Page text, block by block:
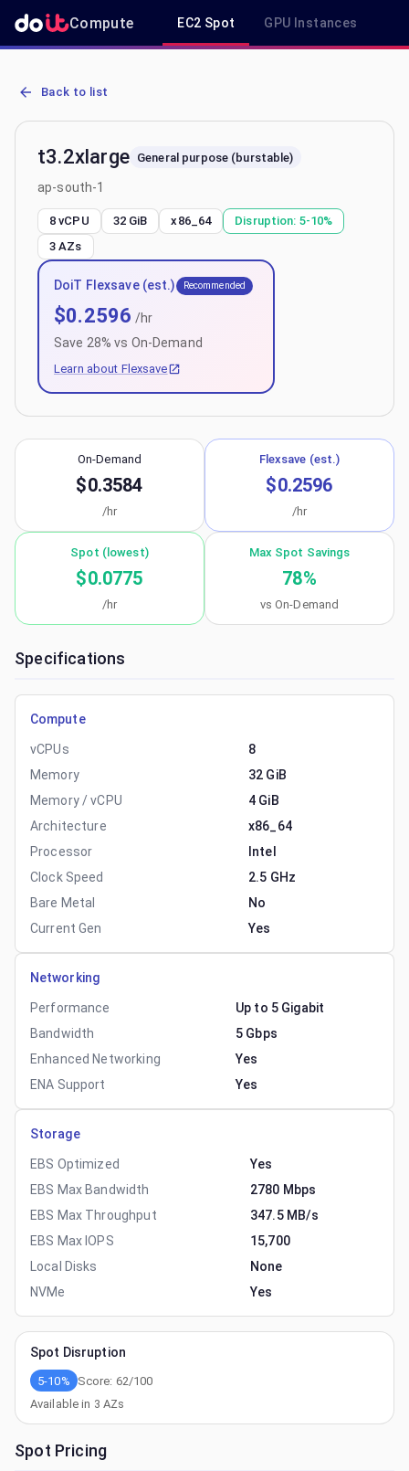
Compute EC2 Spot GPU Instances
AWS EC2 t3.2xlarge - Spot, On-Demand & Savings Plan Pricing in
Back to list
t3.2xlarge General purpose (burstable)
ap-south-1
8 vCPU 32 GiB x86_64 Disruption: 5-10%
3 AZs
DoiT Flexsave (est.) Recommended
$0.2596 /hr
Save 28% vs On-Demand
Learn about Flexsave
On-Demand
$0.3584
/hr
Flexsave (est.)
$0.2596
/hr
Spot (lowest)
$0.0775
/hr
Max Spot Savings
78%
vs On-Demand
Specifications
Compute
vCPUs
8
Memory
32 GiB
Memory / vCPU
4 GiB
Architecture
x86_64
Processor
Intel
Clock Speed
2.5 GHz
Bare Metal
No
Current Gen
Yes
Networking
Performance
Up to 5 Gigabit
Bandwidth
5 Gbps
Enhanced Networking
Yes
ENA Support
Yes
Storage
EBS Optimized
Yes
EBS Max Bandwidth
2780 Mbps
EBS Max Throughput
347.5 MB/s
EBS Max IOPS
15,700
Local Disks
None
NVMe
Yes
Spot Disruption
5-10% Score: 62/100
Available in 3 AZs
Spot Pricing